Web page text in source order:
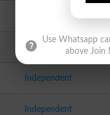
Independent
Independent
Independent
Use Whatsapp
above Join